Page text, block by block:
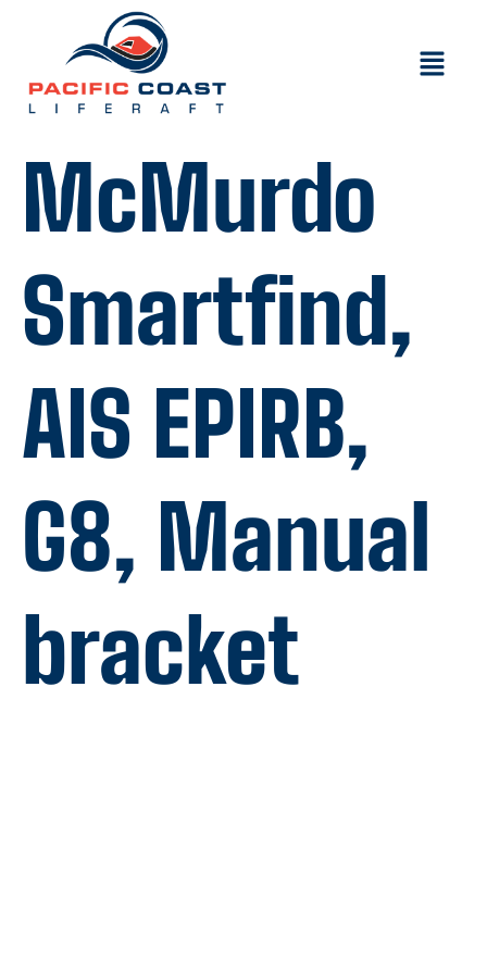
McMurdo
Smartfind,
AIS EPIRB,
G8, Manual
bracket